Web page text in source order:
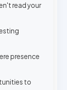
read your
presence
to